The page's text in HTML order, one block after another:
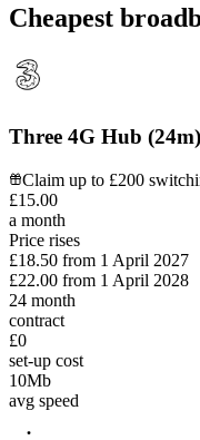
Cheapest
Three 4G Hub (24m)
Claim up to £200
£15.00
a month
Price rises
£18.50 from 1 April 2027
£22.00 from 1 April 2028
24 month
contract
£0
set-up cost
10Mb
avg speed